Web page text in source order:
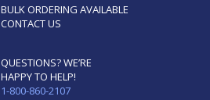
BULK ORDERING AVAILABLE
CONTACT US
QUESTIONS? WE’RE
HAPPY TO HELP!
1-800-860-2107